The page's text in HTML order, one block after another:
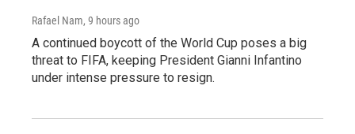
Rafael Nam, 9 hours ago
A continued boycott of the World Cup poses a big
threat to FIFA, keeping President Gianni Infantino
under intense pressure to resign.